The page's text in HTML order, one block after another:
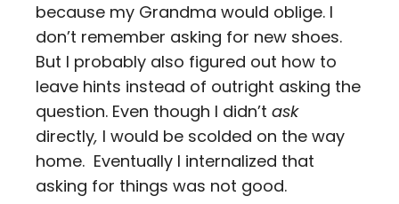
because my Grandma would oblige. I
don’t remember asking for new shoes.
But I probably also figured out how to
leave hints instead of outright asking the
question. Even though I didn’t ask
directly, I would be scolded on the way
home. Eventually I internalized that
asking for things was not good.